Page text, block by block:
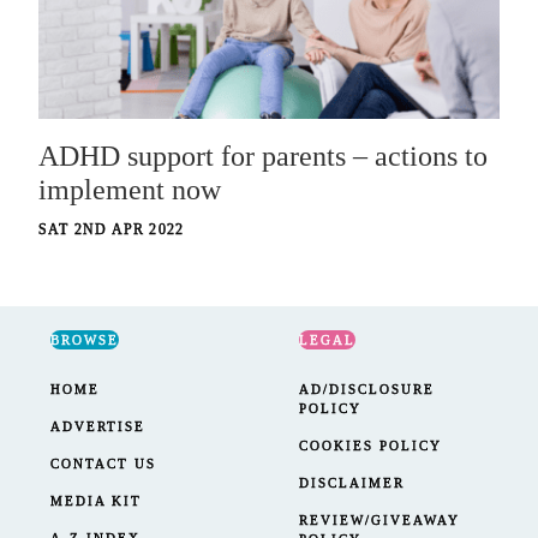
ADHD support for parents – actions to
implement now
SAT 2ND APR 2022
BROWSE
HOME
ADVERTISE
CONTACT US
MEDIA KIT
LEGAL
AD/DISCLOSURE
POLICY
COOKIES POLICY
DISCLAIMER
REVIEW/GIVEAWAY